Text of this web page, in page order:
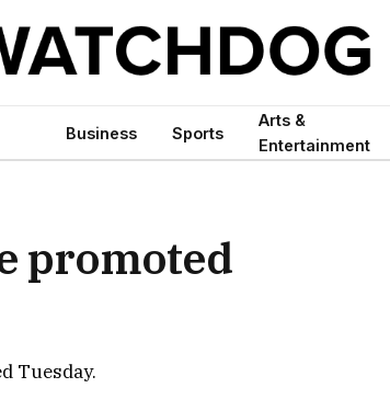
Business Sports
Arts &
Entertainment
promoted
Tuesday.